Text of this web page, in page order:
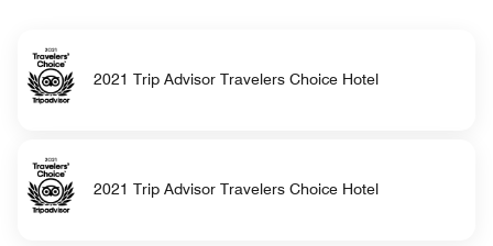
2021 Trip Advisor Travelers Choice Hotel
2021 Trip Advisor Travelers Choice Hotel